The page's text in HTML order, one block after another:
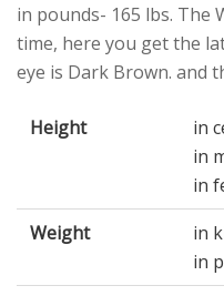
in pounds- 165 lbs. The
time, here you get the
eye is Dark Brown. and
Height
in
in
in
Weight
in
in